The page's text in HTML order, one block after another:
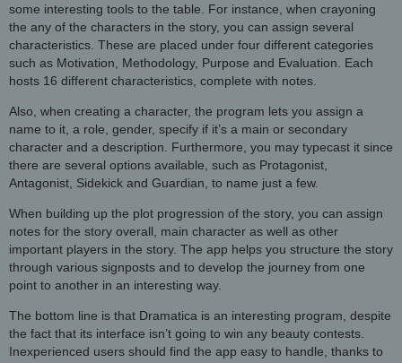
some interesting tools to the table. For instance, when crayoning
the any of the characters in the story, you can assign several
characteristics. These are placed under four different categories
such as Motivation, Methodology, Purpose and Evaluation. Each
hosts 16 different characteristics, complete with notes.
Also, when creating a character, the program lets you assign a
name to it, a role, gender, specify if it’s a main or secondary
character and a description. Furthermore, you may typecast it since
there are several options available, such as Protagonist,
Antagonist, Sidekick and Guardian, to name just a few.
When building up the plot progression of the story, you can assign
notes for the story overall, main character as well as other
important players in the story. The app helps you structure the story
through various signposts and to develop the journey from one
point to another in an interesting way.
The bottom line is that Dramatica is an interesting program, despite
the fact that its interface isn’t going to win any beauty contests.
Inexperienced users should find the app easy to handle, thanks to